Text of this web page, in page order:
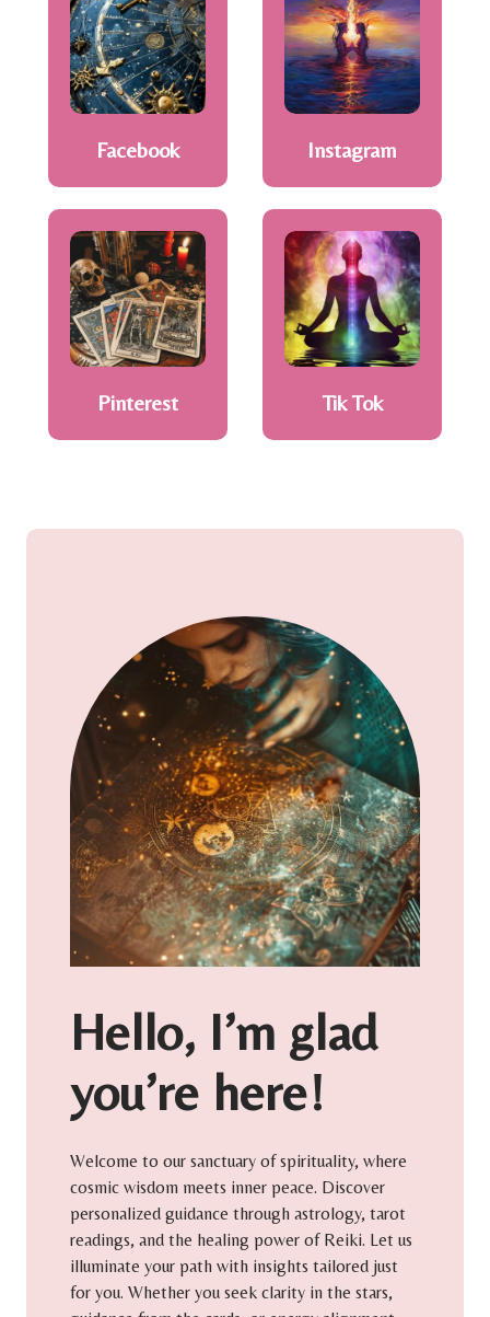
Facebook Instagram
Pinterest Tik Tok
Hello, I’m glad
you’re here!
Welcome to our sanctuary of spirituality, where
cosmic wisdom meets inner peace. Discover
personalized guidance through astrology, tarot
readings, and the healing power of Reiki. Let us
illuminate your path with insights tailored just
for you. Whether you seek clarity in the stars,